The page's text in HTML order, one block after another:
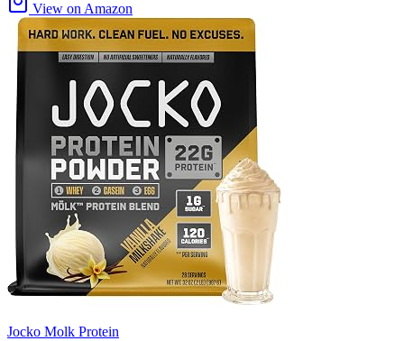
View on Amazon
Jocko Molk Protein